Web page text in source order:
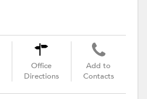
Office
Directions
Add to
Contacts